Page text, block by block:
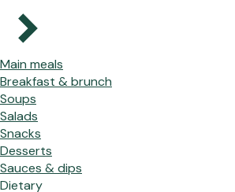
Main meals
Breakfast & brunch
Soups
Salads
Snacks
Desserts
Sauces & dips
Dietary